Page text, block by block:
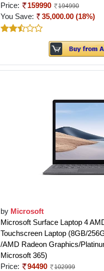
Price:
159990 194990
You Save: 35,000.00 (18%)
by Microsoft
Microsoft Surface Laptop 4
Touchscreen Laptop (8GB/
/AMD Radeon Graphics/
Microsoft 365)
Price:
94490 102999